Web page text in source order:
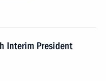
Interim President